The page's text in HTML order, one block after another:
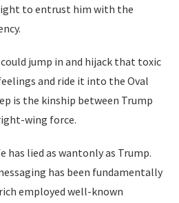
to entrust him with the
jump in and hijack that toxic
and ride it into the Oval
is the kinship between Trump
wing force.
has lied as wantonly as Trump.
has been fundamentally
employed well-known